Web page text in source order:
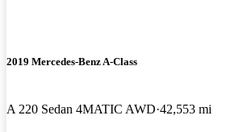
2019 Mercedes-Benz A-Class
A 220 Sedan 4MATIC AWD 42,553 mi